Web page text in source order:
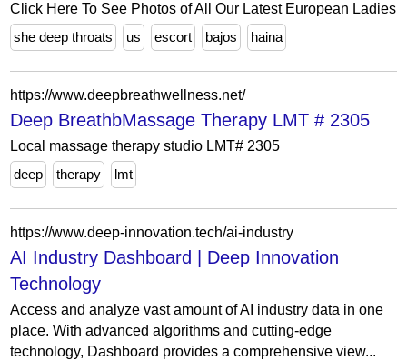
Click Here To See Photos of All Our Latest European Ladies
she deep throats
us escort bajos haina
https://www.deepbreathwellness.net/
Deep BreathbMassage Therapy LMT # 2305
Local massage therapy studio LMT# 2305
deep
therapy lmt
https://www.deep-innovation.tech/ai-industry
AI Industry Dashboard | Deep Innovation
Technology
Access and analyze vast amount of AI industry data in one
place. With advanced algorithms and cutting-edge
technology, Dashboard provides a comprehensive view...